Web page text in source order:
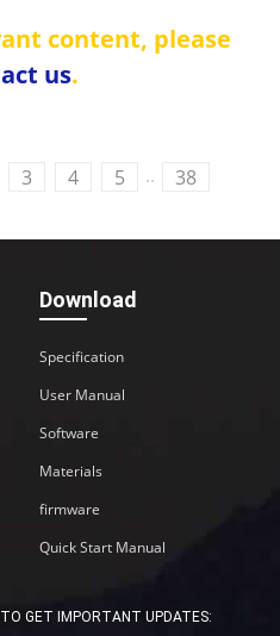
content, please
us.
3 4 5 ..
38
Download
Specification
User Manual
Software
Materials
firmware
Quick Start Manual
GET IMPORTANT UPDATES: